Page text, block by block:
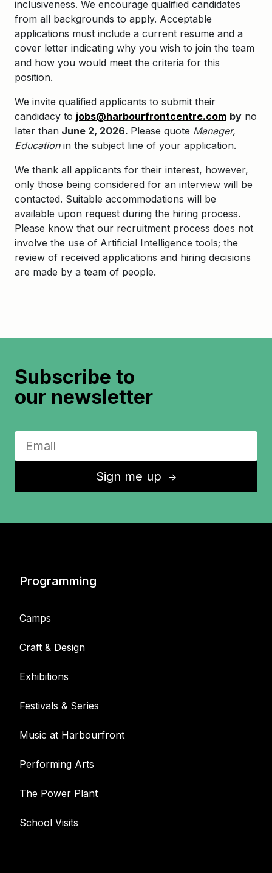
inclusiveness. We encourage qualified candidates
from all backgrounds to apply. Acceptable
applications must include a current resume and a
cover letter indicating why you wish to join the team
and how you would meet the criteria for this
position.
We invite qualified applicants to submit their
candidacy to jobs@harbourfrontcentre.com by no
later than June 2, 2026. Please quote Manager,
Education in the subject line of your application.
We thank all applicants for their interest, however,
only those being considered for an interview will be
contacted. Suitable accommodations will be
available upon request during the hiring process.
Please know that our recruitment process does not
involve the use of Artificial Intelligence tools; the
review of received applications and hiring decisions
are made by a team of people.
Subscribe to
our newsletter
Sign me up ↑
Programming
Camps
Craft & Design
Exhibitions
Festivals & Series
Music at Harbourfront
Performing Arts
The Power Plant
School Visits